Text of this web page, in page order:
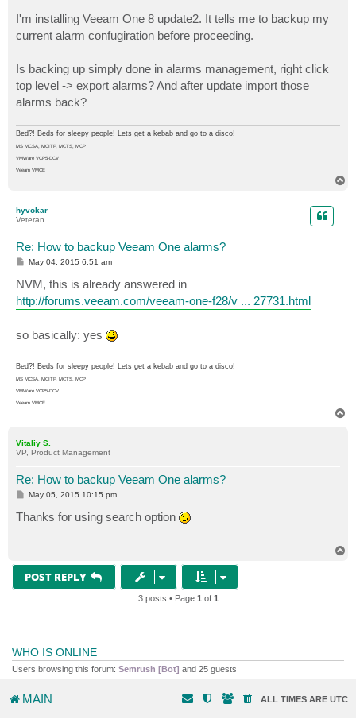
I'm installing Veeam One 8 update2. It tells me to backup my
current alarm confugiration before proceeding.
Is backing up simply done in alarms management, right click
top level -> export alarms? And after update import those
alarms back?
Bed?! Beds for sleepy people! Lets get a kebab and go to a disco!
MS MCSA, MCITP, MCTS, MCP
VMWare VCP5-DCV
Veeam VMCE
hyvokar
Veteran
Re: How to backup Veeam One alarms?
P
s
t
May 04, 2015 6:51 am
NVM, this is already answered in
http://forums.veeam.com/veeam-one-f28/v ... 27731.html
so basically: yes
Bed?! Beds for sleepy people! Lets get a kebab and go to a disco!
MS MCSA, MCITP, MCTS, MCP
VMWare VCP5-DCV
Veeam VMCE
Vitaliy S.
VP, Product Management
Re: How to backup Veeam One alarms?
P
s
t
May 05, 2015 10:15 pm
Thanks for using search option
POST REPLY
3 posts • Page 1of 1
WHO IS ONLINE
Users browsing this forum: Semrush [Bot] and 25 guests
MAIN ALL TIMES ARE UTC